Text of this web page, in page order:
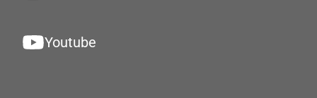
Youtube